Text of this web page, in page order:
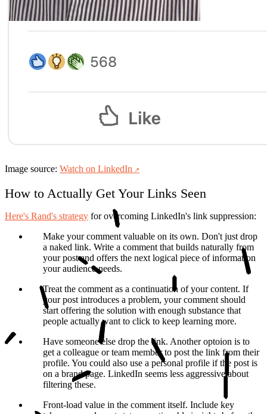
Image source: Watch on LinkedIn
How to Actually Get Your Links Seen
Here's Rand's strategy for overcoming LinkedIn's link suppression:
Make your comment valuable on its own. Don't just drop
a naked link. Write a comment that builds naturally from
your post and offers the next logical piece of information
your audience needs.
Treat the comment as a continuation of your content. If
your post introduces a problem, your comment should
start offering the solution with enough substance that
people actually want to click to keep learning more.
Have someone else drop the link. Another optoion is to
get a colleague or team member to post the link from their
profile. You could also use a personal profile if the post is
on a brand page. LinkedIn seems less aggressive about
filtering these.
Front-load value in the comment itself. Include key